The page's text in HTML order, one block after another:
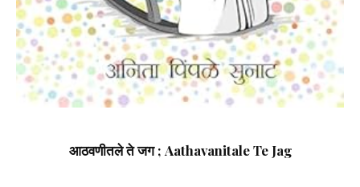
आठवणीतले ते जग ; Aathavanitale Te Jag